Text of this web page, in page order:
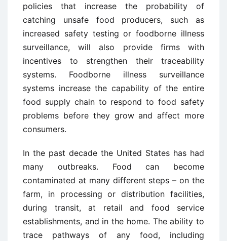
policies that increase the probability of
catching unsafe food producers, such as
increased safety testing or foodborne illness
surveillance, will also provide firms with
incentives to strengthen their traceability
systems. Foodborne illness surveillance
systems increase the capability of the entire
food supply chain to respond to food safety
problems before they grow and affect more
consumers.
In the past decade the United States has had
many outbreaks. Food can become
contaminated at many different steps – on the
farm, in processing or distribution facilities,
during transit, at retail and food service
establishments, and in the home. The ability to
trace pathways of any food, including